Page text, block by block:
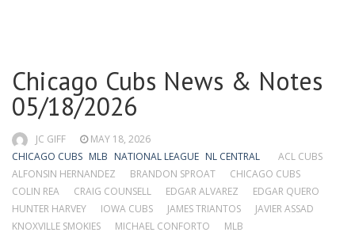
Chicago Cubs News & Notes
05/18/2026
JC GIFF
MAY 18, 2026
CHICAGO CUBS MLB NATIONAL LEAGUE NL CENTRAL
ACL CUBS
ALFONSIN HERNANDEZ
BRANDON SPROAT
CHICAGO CUBS
COLIN REA
CRAIG COUNSELL EDGAR ALVAREZ
EDGAR QUERO
HUNTER HARVEY
IOWA CUBS JAMES TRIANTOS
JAVIER ASSAD
KNOXVILLE SMOKIES
MICHAEL CONFORTO
MLB